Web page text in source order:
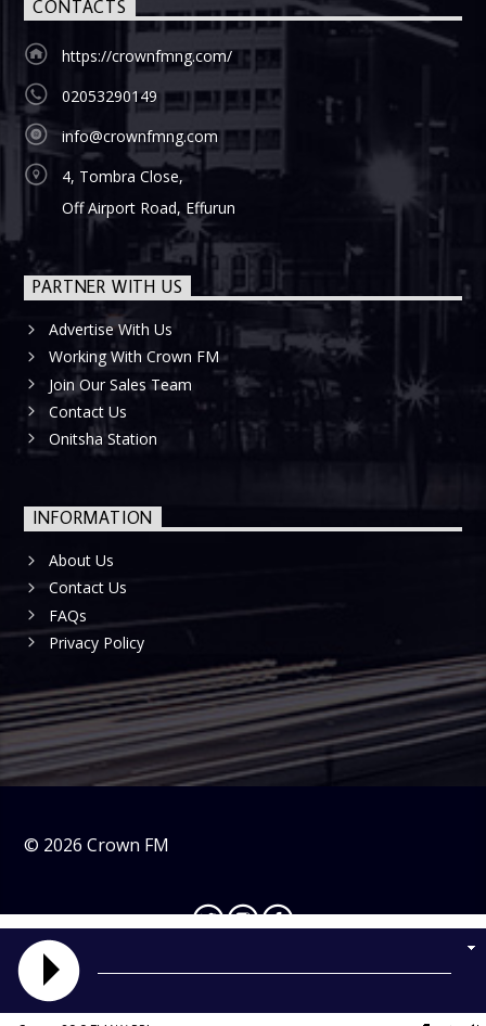
CONTACTS
https://crownfmng.com/
02053290149
info@crownfmng.com
4, Tombra Close,
Off Airport Road, Effurun
PARTNER WITH US
Advertise With Us
Working With Crown FM
Join Our Sales Team
Contact Us
Onitsha Station
INFORMATION
About Us
Contact Us
FAQs
Privacy Policy
© 2026 Crown FM